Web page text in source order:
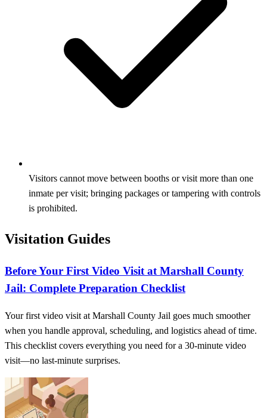
Visitors cannot move between booths or visit more than one
inmate per visit; bringing packages or tampering with controls
is prohibited.
Visitation Guides
Before Your First Video Visit at Marshall County
Jail: Complete Preparation Checklist
Your first video visit at Marshall County Jail goes much smoother
when you handle approval, scheduling, and logistics ahead of time.
This checklist covers everything you need for a 30-minute video
visit—no last-minute surprises.